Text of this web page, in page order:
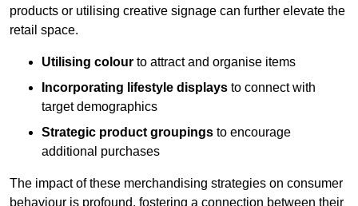
products or utilising creative signage can further elevate the
retail space.
Utilising colour to attract and organise items
Incorporating lifestyle displays to connect with
target demographics
Strategic product groupings to encourage
additional purchases
The impact of these merchandising strategies on consumer
behaviour is profound, fostering a connection between their